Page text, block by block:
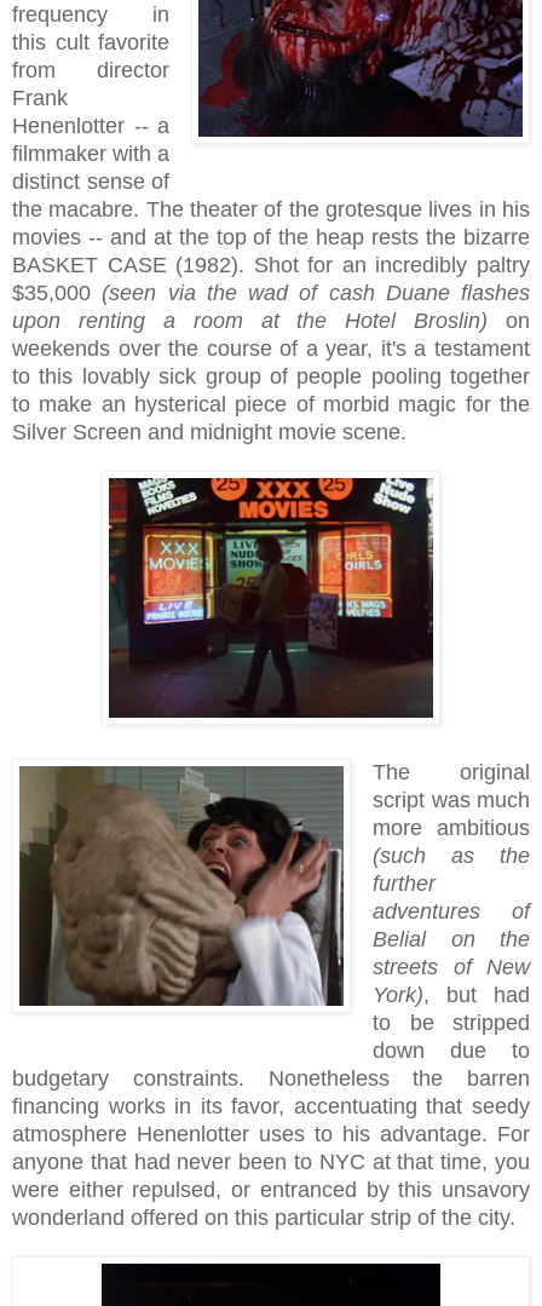
frequency in
this cult favorite
from director
Frank
Henenlotter -- a
filmmaker with a
distinct sense of
the macabre. The theater of the grotesque lives in his
movies -- and at the top of the heap rests the bizarre
BASKET CASE (1982). Shot for an incredibly paltry
$35,000 (seen via the wad of cash Duane flashes
upon renting a room at the Hotel Broslin) on
weekends over the course of a year, it's a testament
to this lovably sick group of people pooling together
to make an hysterical piece of morbid magic for the
Silver Screen and midnight movie scene.
The original
script was much
more ambitious
(such as the
further
adventures of
Belial on the
streets of New
York), but had
to be stripped
down due to
budgetary constraints. Nonetheless the barren
financing works in its favor, accentuating that seedy
atmosphere Henenlotter uses to his advantage. For
anyone that had never been to NYC at that time, you
were either repulsed, or entranced by this unsavory
wonderland offered on this particular strip of the city.